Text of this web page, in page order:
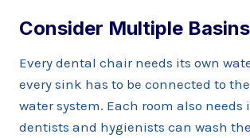
Consider Multiple Basins
Every dental chair needs its own
every sink has to be connected to
water system. Each room also needs
dentists and hygienists can wash